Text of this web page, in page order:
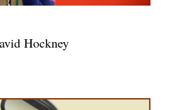
Hockney